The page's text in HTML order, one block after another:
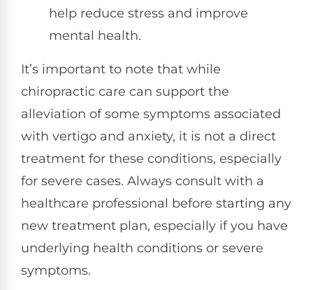
help reduce stress and improve
mental health.
It’s important to note that while
chiropractic care can support the
alleviation of some symptoms associated
with vertigo and anxiety, it is not a direct
treatment for these conditions, especially
for severe cases. Always consult with a
healthcare professional before starting any
new treatment plan, especially if you have
underlying health conditions or severe
symptoms.